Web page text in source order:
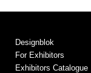
Designblok
For Exhibitors
Exhibitors Catalogue